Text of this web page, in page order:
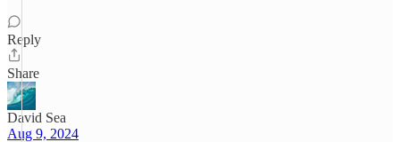
Reply
Share
David Sea
Aug 9, 2024